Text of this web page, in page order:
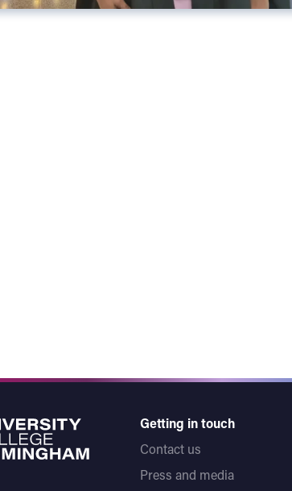
Getting in touch
Contact us
Press and media